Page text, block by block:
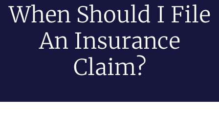
When Should I File
An Insurance
Claim?